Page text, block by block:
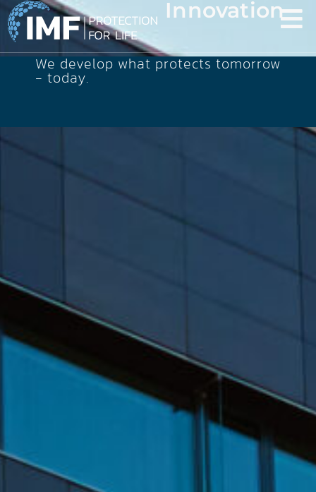
Innovation
We develop what protects tomorrow
- today.